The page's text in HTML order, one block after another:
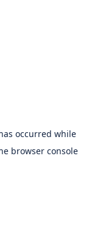
occurred while
browser console